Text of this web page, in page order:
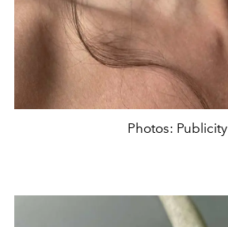
Photos: Publicity